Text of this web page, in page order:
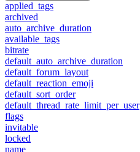
applied_tags
archived
auto_archive_duration
available_tags
bitrate
default_auto_archive_duration
default_forum_layout
default_reaction_emoji
default_sort_order
default_thread_rate_limit_per_user
flags
invitable
locked
name